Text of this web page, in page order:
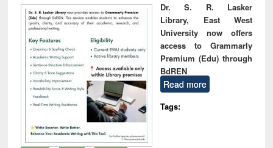
Dr. S. R. Lasker
Library, East West
University now offers
access to Grammarly
Premium (Edu) through
BdREN
Read more
Tags: